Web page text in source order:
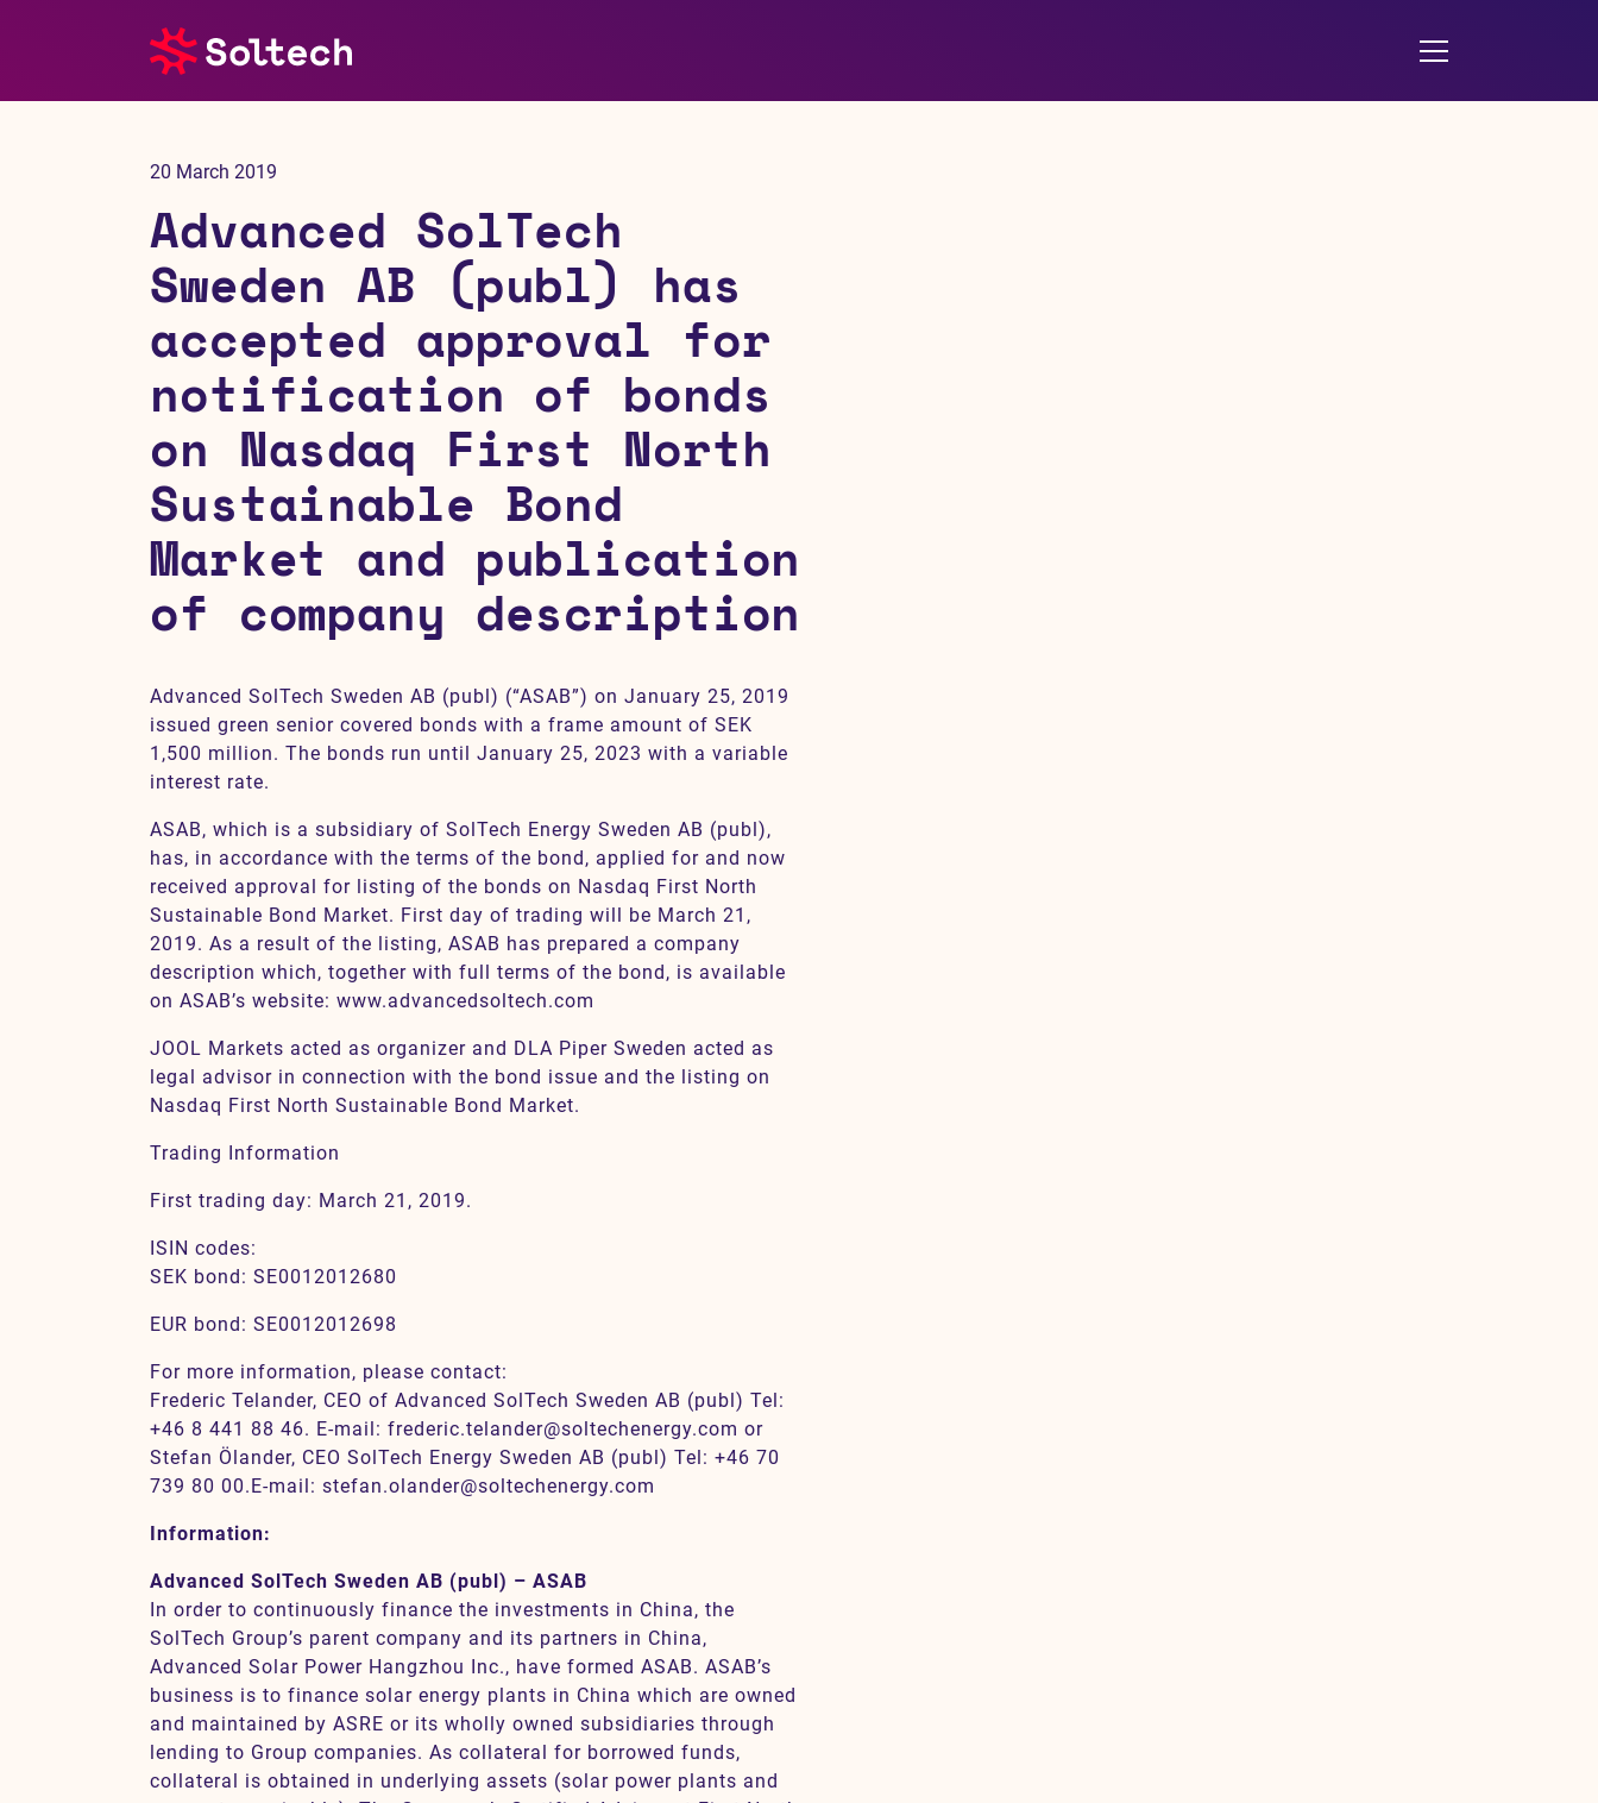
Contact
SV
Investors
M&A
Subsidiaries
Sustainability
References
20 March 2019
Advanced SolTech
Sweden AB (publ) has
accepted approval for
notification of bonds
on Nasdaq First North
Sustainable Bond
Market and publication
of company description
Advanced SolTech Sweden AB (publ) (“ASAB”) on January 25, 2019
issued green senior covered bonds with a frame amount of SEK
1,500 million. The bonds run until January 25, 2023 with a variable
interest rate.
ASAB, which is a subsidiary of SolTech Energy Sweden AB (publ),
has, in accordance with the terms of the bond, applied for and now
received approval for listing of the bonds on Nasdaq First North
Sustainable Bond Market. First day of trading will be March 21,
2019. As a result of the listing, ASAB has prepared a company
description which, together with full terms of the bond, is available
on ASAB’s website: www.advancedsoltech.com
JOOL Markets acted as organizer and DLA Piper Sweden acted as
legal advisor in connection with the bond issue and the listing on
Nasdaq First North Sustainable Bond Market.
Trading Information
First trading day: March 21, 2019.
ISIN codes:
SEK bond: SE0012012680
EUR bond: SE0012012698
For more information, please contact:
Frederic Telander, CEO of Advanced SolTech Sweden AB (publ) Tel:
+46 8 441 88 46. E-mail: frederic.telander@soltechenergy.com or
Stefan Ölander, CEO SolTech Energy Sweden AB (publ) Tel: +46 70
739 80 00.E-mail: stefan.olander@soltechenergy.com
Information:
Advanced SolTech Sweden AB (publ) – ASAB
In order to continuously finance the investments in China, the
SolTech Group’s parent company and its partners in China,
Advanced Solar Power Hangzhou Inc., have formed ASAB. ASAB’s
business is to finance solar energy plants in China which are owned
and maintained by ASRE or its wholly owned subsidiaries through
lending to Group companies. As collateral for borrowed funds,
collateral is obtained in underlying assets (solar power plants and